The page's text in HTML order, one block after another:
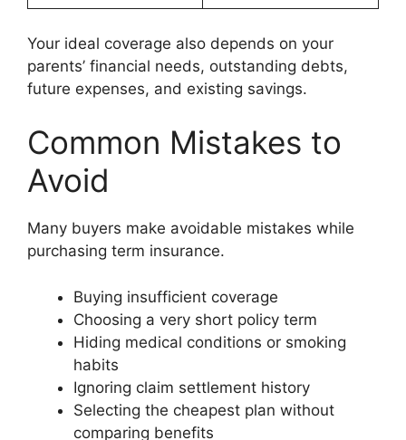
Your ideal coverage also depends on your
parents’ financial needs, outstanding debts,
future expenses, and existing savings.
Common Mistakes to
Avoid
Many buyers make avoidable mistakes while
purchasing term insurance.
Buying insufficient coverage
Choosing a very short policy term
Hiding medical conditions or smoking
habits
Ignoring claim settlement history
Selecting the cheapest plan without
comparing benefits